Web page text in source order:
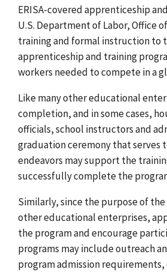
ERISA-covered apprenticeship
U.S. Department of Labor, Office
training and formal instruction to
apprenticeship and training
workers needed to compete in a
Like many other educational
completion, and in some cases,
officials, school instructors and
graduation ceremony that serves
endeavors may support the
successfully complete the
Similarly, since the purpose of
other educational enterprises,
the program and encourage
programs may include outreach
program admission